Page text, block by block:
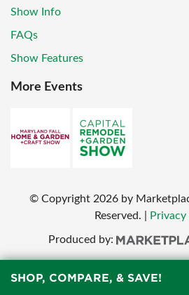
Show Info
FAQs
Show Features
More Events
© Copyright 2026 by
Reserved.
Produced by:
SHOP, COMPARE, & SAVE!